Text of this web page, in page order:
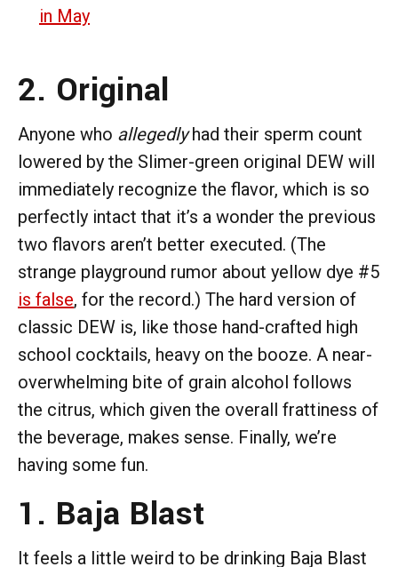
in May
2. Original
Anyone who allegedlyhad their sperm count
lowered by the Slimer-green original DEW will
immediately recognize the flavor, which is so
perfectly intact that it’s a wonder the previous
two flavors aren’t better executed. (The
strange playground rumor about yellow dye #5
is false, for the record.) The hard version of
classic DEW is, like those hand-crafted high
school cocktails, heavy on the booze. A near-
overwhelming bite of grain alcohol follows
the citrus, which given the overall frattiness of
the beverage, makes sense. Finally, we’re
having some fun.
1. Baja Blast
It feels a little weird to be drinking Baja Blast